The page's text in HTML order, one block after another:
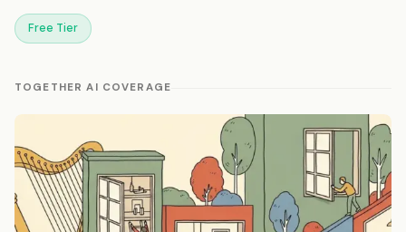
Free Tier
TOGETHER AI COVERAGE